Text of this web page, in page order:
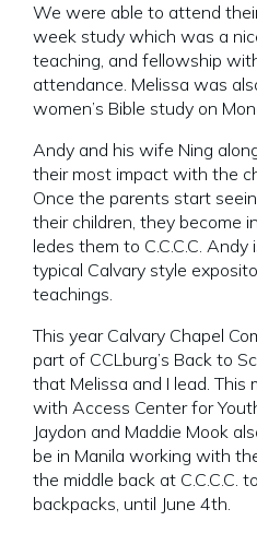
We were able to attend
week study which was a
teaching, and fellowship
attendance. Melissa was
women’s Bible study on
Andy and his wife Ning
their most impact with the
Once the parents start
their children, they become
ledes them to C.C.C.C.
typical Calvary style
teachings.
This year Calvary Chapel
part of CCLburg’s Back to
that Melissa and I lead.
with Access Center for
Jaydon and Maddie Mook
be in Manila working with
the middle back at C.C.C.C.
backpacks, until June 4th.